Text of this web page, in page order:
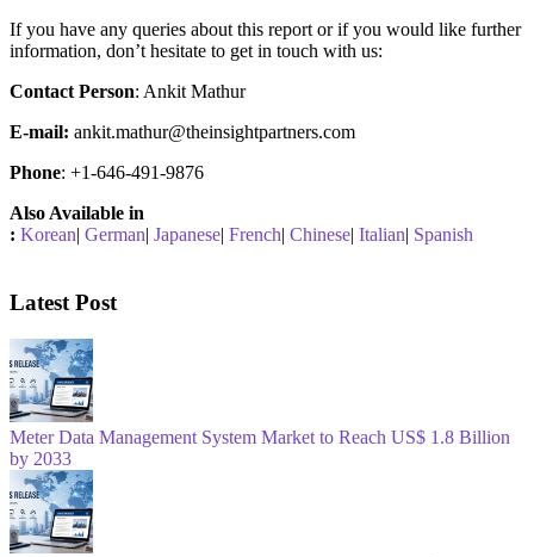
If you have any queries about this report or if you would like further
information, don’t hesitate to get in touch with us:
Contact Person: Ankit Mathur
E-mail: ankit.mathur@theinsightpartners.com
Phone: +1-646-491-9876
Also Available in
: Korean| German| Japanese| French| Chinese| Italian| Spanish
Latest Post
Meter Data Management System Market to Reach US$ 1.8 Billion
by 2033